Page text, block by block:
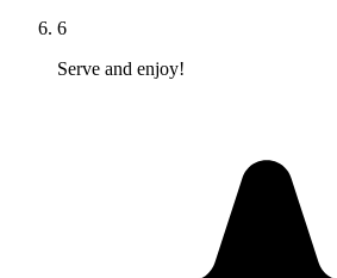
6
Serve and enjoy!